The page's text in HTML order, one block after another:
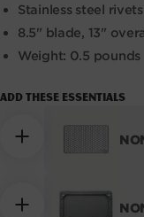
Stainless steel rivets
8.5" blade, 13"
Weight: 0.5 pounds
Add these essentials